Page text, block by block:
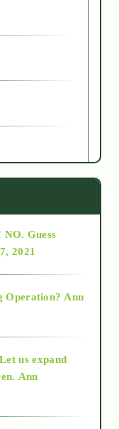
Guess
2021
Operation? Ann
us expand
Ann